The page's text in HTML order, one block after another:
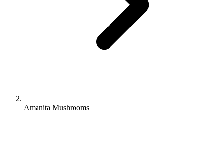
Amanita Mushrooms